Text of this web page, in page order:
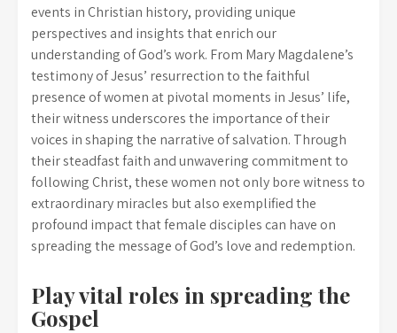
events in Christian history, providing unique
perspectives and insights that enrich our
understanding of God’s work. From Mary Magdalene’s
testimony of Jesus’ resurrection to the faithful
presence of women at pivotal moments in Jesus’ life,
their witness underscores the importance of their
voices in shaping the narrative of salvation. Through
their steadfast faith and unwavering commitment to
following Christ, these women not only bore witness to
extraordinary miracles but also exemplified the
profound impact that female disciples can have on
spreading the message of God’s love and redemption.
Play vital roles in spreading the
Gospel